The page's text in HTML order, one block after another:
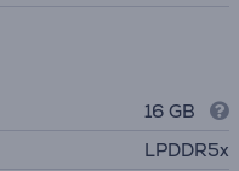
16 GB
LPDDR5x